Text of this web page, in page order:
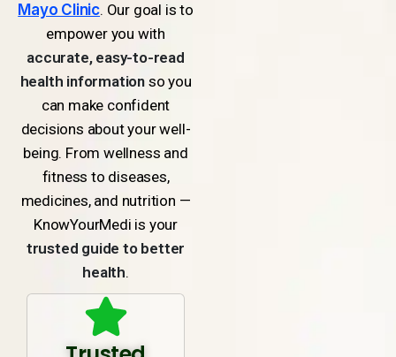
Mayo Clinic. Our goal is to
empower you with
accurate, easy-to-read
health informationso you
can make confident
decisions about your well-
being. From wellness and
fitness to diseases,
medicines, and nutrition —
KnowYourMedi is your
trusted guide to better
health.